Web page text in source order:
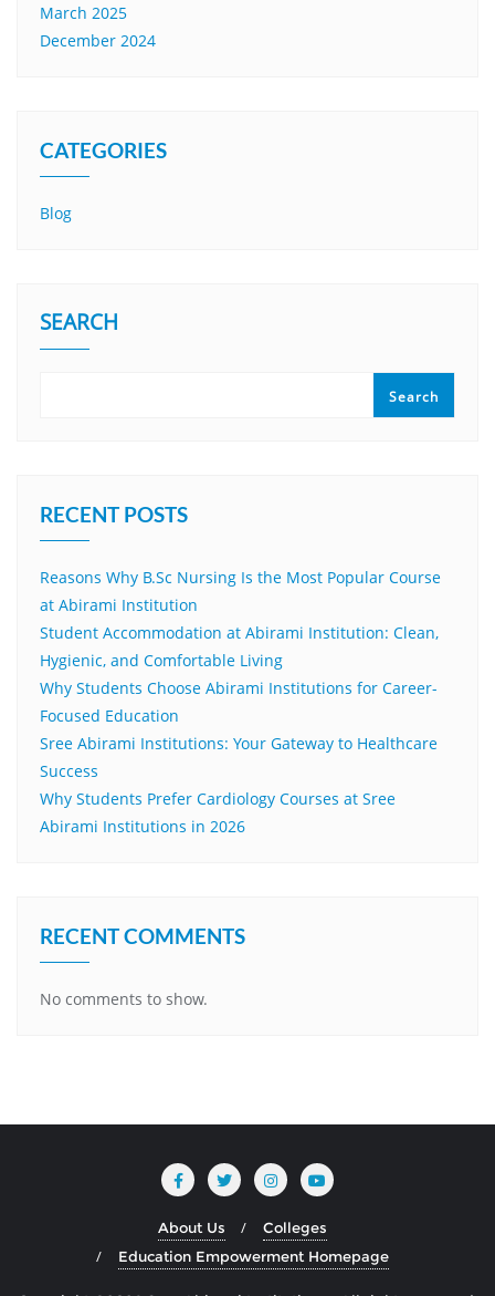
March 2025
December 2024
CATEGORIES
Blog
SEARCH
Search
RECENT POSTS
Reasons Why B.Sc Nursing Is the Most Popular Course
at Abirami Institution
Student Accommodation at Abirami Institution: Clean,
Hygienic, and Comfortable Living
Why Students Choose Abirami Institutions for Career-
Focused Education
Sree Abirami Institutions: Your Gateway to Healthcare
Success
Why Students Prefer Cardiology Courses at Sree
Abirami Institutions in 2026
RECENT COMMENTS
No comments to show.
About Us
Colleges
Education Empowerment Homepage